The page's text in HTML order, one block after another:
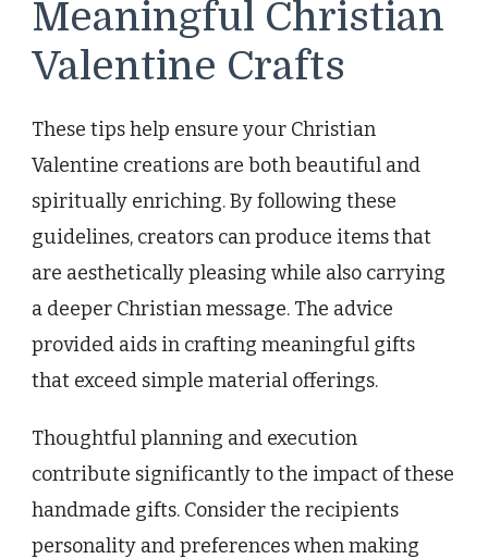
Meaningful Christian
Valentine Crafts
These tips help ensure your Christian
Valentine creations are both beautiful and
spiritually enriching. By following these
guidelines, creators can produce items that
are aesthetically pleasing while also carrying
a deeper Christian message. The advice
provided aids in crafting meaningful gifts
that exceed simple material offerings.
Thoughtful planning and execution
contribute significantly to the impact of these
handmade gifts. Consider the recipients
personality and preferences when making